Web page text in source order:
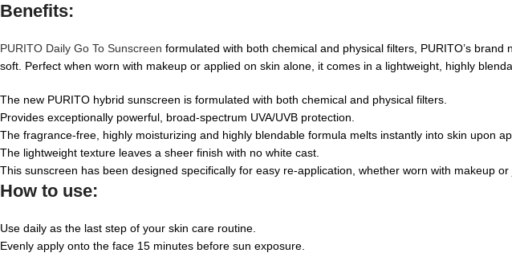
Benefits:
PURITO Daily Go To Sunscreen formulated with both chemical and physical filters, PURITO’s
soft. Perfect when worn with makeup or applied on skin alone, it comes in a lightweight, highly
The new PURITO hybrid sunscreen is formulated with both chemical and physical filters.
Provides exceptionally powerful, broad-spectrum UVA/UVB protection.
The fragrance-free, highly moisturizing and highly blendable formula melts instantly into skin upon
The lightweight texture leaves a sheer finish with no white cast.
This sunscreen has been designed specifically for easy re-application, whether worn with makeup or
How to use:
Use daily as the last step of your skin care routine.
Evenly apply onto the face 15 minutes before sun exposure.